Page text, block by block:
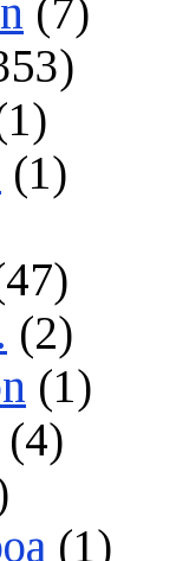
(7)
(1)
(2)
(1)
(4)
(1)